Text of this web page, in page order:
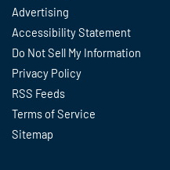
Advertising
Accessibility Statement
Do Not Sell My Information
Privacy Policy
RSS Feeds
Terms of Service
Sitemap